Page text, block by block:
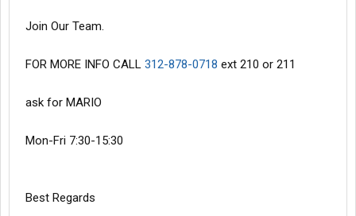
Join Our Team.
FOR MORE INFO CALL 312-878-0718 ext 210 or 211
ask for MARIO
Mon-Fri 7:30-15:30
Best Regards